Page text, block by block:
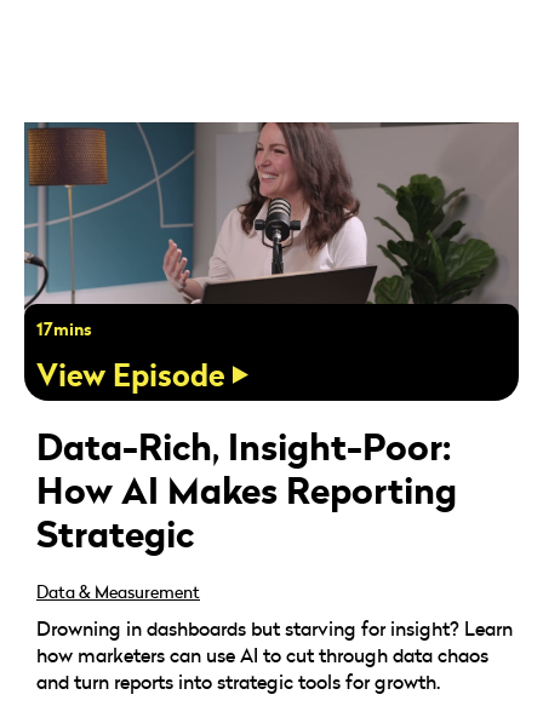
17mins
View Episode
Data-Rich, Insight-Poor:
How AI Makes Reporting
Strategic
Data & Measurement
Drowning in dashboards but starving for insight? Learn
how marketers can use AI to cut through data chaos
and turn reports into strategic tools for growth.